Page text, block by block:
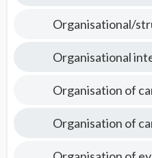
Organisational/
Organisational
Organisation of
Organisation of